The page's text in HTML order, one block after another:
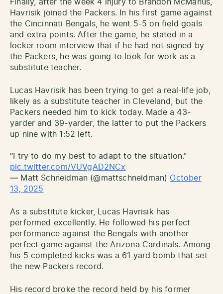
Finally, after the week 4 injury to Brandon McManus,
Havrisik joined the Packers. In his first game against
the Cincinnati Bengals, he went 5-5 on field goals
and extra points. After the game, he stated in a
locker room interview that if he had not signed by
the Packers, he was going to look for work as a
substitute teacher.
Lucas Havrisik has been trying to get a real-life job,
likely as a substitute teacher in Cleveland, but the
Packers needed him to kick today. Made a 43-
yarder and 39-yarder, the latter to put the Packers
up nine with 1:52 left.
“I try to do my best to adapt to the situation.”
pic.twitter.com/VUVgAD2NCx
— Matt Schneidman (@mattschneidman) October
13, 2025
As a substitute kicker, Lucas Havrisik has
performed excellently. He followed his perfect
performance against the Bengals with another
perfect game against the Arizona Cardinals. Among
his 5 completed kicks was a 61 yard bomb that set
the new Packers record.
His record broke the record held by his former